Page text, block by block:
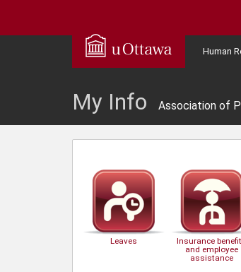
Human
My Info Association of
Leaves
Insurance
and employee
assistance